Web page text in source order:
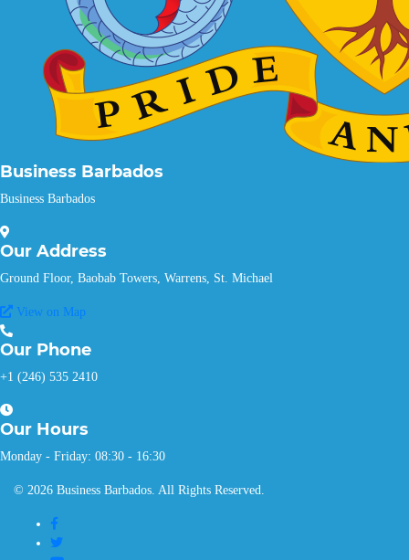
Business Barbados
Business Barbados
Our Address
Ground Floor, Baobab Towers, Warrens, St. Michael
View on Map
Our Phone
+1 (246) 535 2410
Our Hours
Monday - Friday: 08:30 - 16:30
© 2026 Business Barbados. All Rights Reserved.